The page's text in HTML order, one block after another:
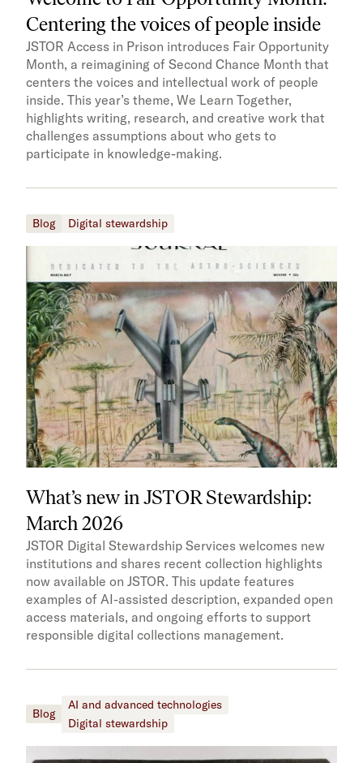
Centering the voices of people inside
JSTOR Access in Prison introduces Fair Opportunity
Month, a reimagining of Second Chance Month that
centers the voices and intellectual work of people
inside. This year’s theme, We Learn Together,
highlights writing, research, and creative work that
challenges assumptions about who gets to
participate in knowledge-making.
Blog Digital stewardship
What’s new in JSTOR Stewardship:
March 2026
JSTOR Digital Stewardship Services welcomes new
institutions and shares recent collection highlights
now available on JSTOR. This update features
examples of AI-assisted description, expanded open
access materials, and ongoing efforts to support
responsible digital collections management.
Blog
AI and advanced technologies
Digital stewardship